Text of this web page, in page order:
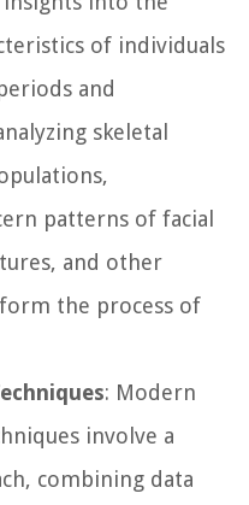
of individuals
and
skeletal
patterns of facial
and other
the process of
: Modern
involve a
combining data